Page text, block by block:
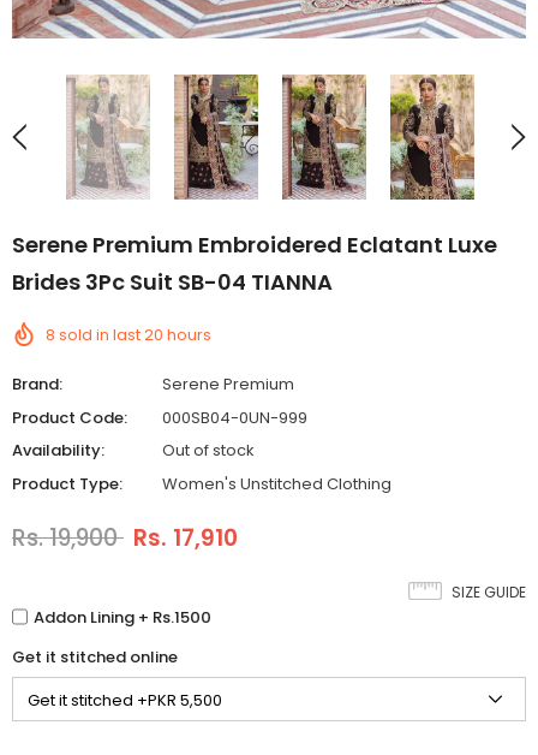
Serene Premium Embroidered Eclatant Luxe
Brides 3Pc Suit SB-04 TIANNA
8 sold in last20 hours
Brand:
Serene Premium
Product Code:
000SB04-0UN-999
Availability:
Out of stock
Product Type:
Women's Unstitched Clothing
Rs. 19,900 Rs. 17,910
SIZE GUIDE
Addon Lining + Rs.1500
Get it stitched online